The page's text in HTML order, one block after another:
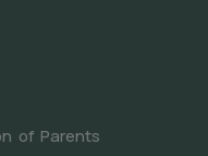
of Parents